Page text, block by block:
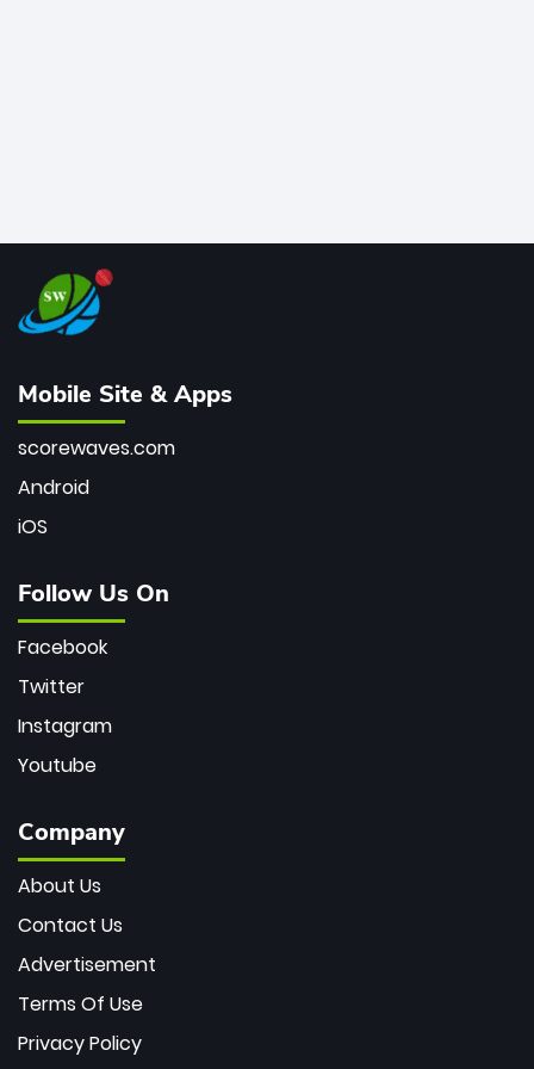
Mobile Site & Apps
scorewaves.com
Android
iOS
Follow Us On
Facebook
Twitter
Instagram
Youtube
Company
About Us
Contact Us
Advertisement
Terms Of Use
Privacy Policy